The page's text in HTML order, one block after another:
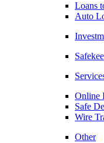
Loans
Auto
Online
Safe
Wire
Other